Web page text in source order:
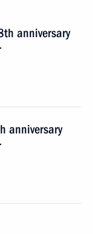
anniversary
anniversary